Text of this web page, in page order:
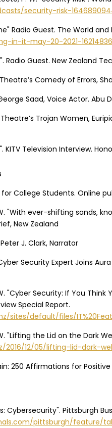
security-risk-
Radio Guest. The World
in-it-may-20-2021-
Radio Guest. New Zealand
Comedy of Errors,
Saad, Voice Actor. Abu
Trojan Women,
KITV Television Interview.
for College Students. Online
"With ever-shifting sands,
New Zealand
J. Clark, Narrator
Security Expert Joins
"Cyber Security: If You Think
Special Report.
sites/default/files/
"Lifting the Lid on the Dark
2016/12/05/lifting-lid-dark-
250 Affirmations for
Cybersecurity". Pittsburgh
pittsburgh/feature/